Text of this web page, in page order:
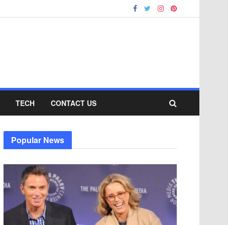
TECH CONTACT US
Popular News